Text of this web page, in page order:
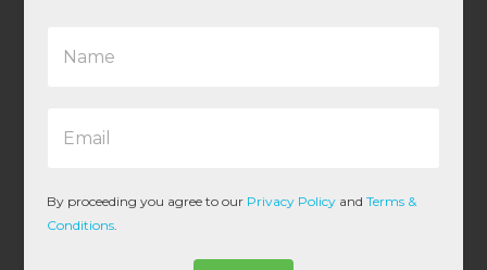
l
*
By proceeding you agree to our Privacy Policy andTerms &
Conditions.